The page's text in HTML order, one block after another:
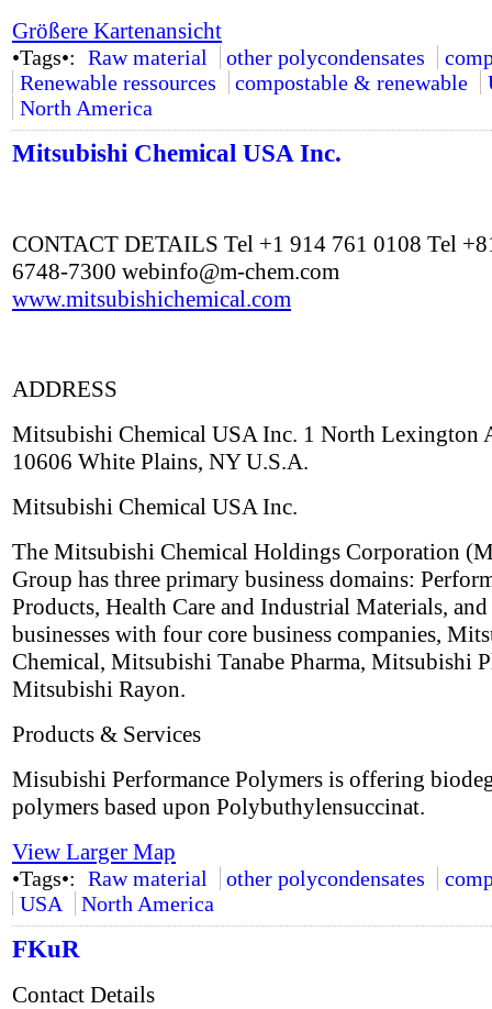
Größere Kartenansicht
•Tags•: Raw material other polycondensates
Renewable ressources
compostable & renewable
North America
Mitsubishi Chemical USA Inc.
CONTACT DETAILS Tel +1 914 761 0108 Tel
6748-7300 webinfo@m-chem.com
www.mitsubishichemical.com
ADDRESS
Mitsubishi Chemical USA Inc. 1 North Lexington
10606 White Plains, NY U.S.A.
Mitsubishi Chemical USA Inc.
The Mitsubishi Chemical Holdings Corporation
Group has three primary business domains:
Products, Health Care and Industrial Materials, and
businesses with four core business companies,
Chemical, Mitsubishi Tanabe Pharma, Mitsubishi
Mitsubishi Rayon.
Products & Services
Misubishi Performance Polymers is offering
polymers based upon Polybuthylensuccinat.
View Larger Map
•Tags•: Raw material other polycondensates
USA
North America
FKuR
Contact Details